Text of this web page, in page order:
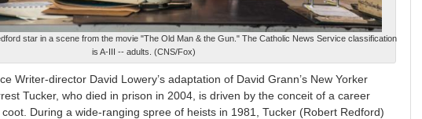
star in a scene from the movie "The Old Man & the Gun." The Catholic News Service classification
is A-III -- adults. (CNS/Fox)
Writer-director David Lowery’s adaptation of David Grann’s New Yorker
Tucker, who died in prison in 2004, is driven by the conceit of a career
During a wide-ranging spree of heists in 1981, Tucker (Robert Redford)